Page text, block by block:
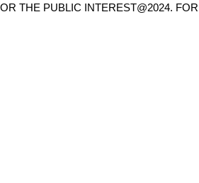
THE PUBLIC INTEREST@2024. FOR